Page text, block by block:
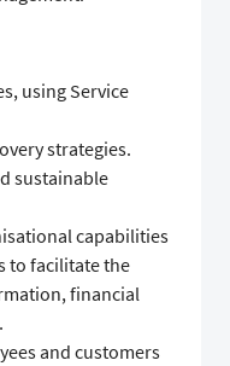
using Service
strategies.
sustainable
capabilities
to facilitate the
financial
and customers